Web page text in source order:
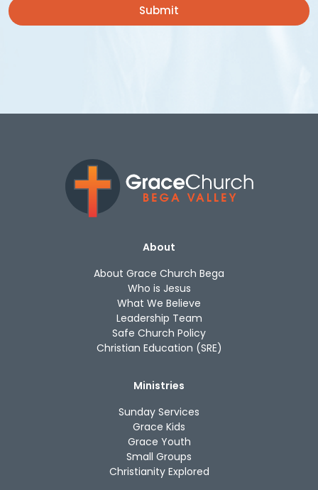
About
About Grace Church Bega
Who is Jesus
What We Believe
Leadership Team
Safe Church Policy
Christian Education (SRE)
Ministries
Sunday Services
Grace Kids
Grace Youth
Small Groups
Christianity Explored